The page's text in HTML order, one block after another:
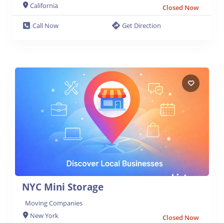
California
Closed Now
Call Now
Get Direction
NYC Mini Storage
Moving Companies
New York
Closed Now